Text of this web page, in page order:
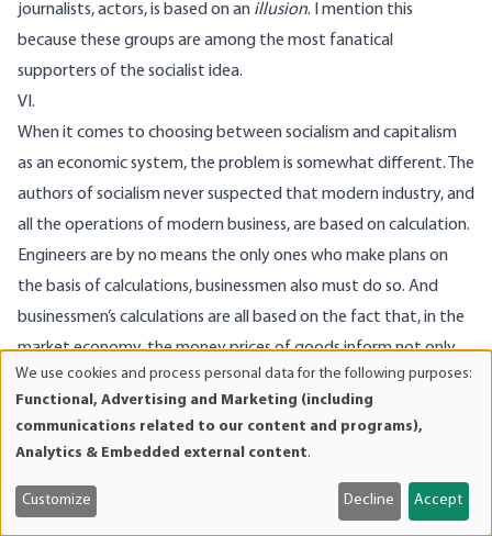
journalists, actors, is based on an illusion. I mention this
because these groups are among the most fanatical
supporters of the socialist idea.
VI.
When it comes to choosing between socialism and capitalism
as an economic system, the problem is somewhat different. The
authors of socialism never suspected that modern industry, and
all the operations of modern business, are based on calculation.
Engineers are by no means the only ones who make plans on
the basis of calculations, businessmen also must do so. And
businessmen’s calculations are all based on the fact that, in the
market economy, the money prices of goods inform not only
the consumer, they also provide vital information to
businessmen about the factors of production, the main
goods to the hands of the consumer, but the cost of those
and
cookies
We use cookies and process personal data for the following purposes:
Functional, Advertising and Marketing (including
communications related to our content and programs),
Analytics & Embedded external content.
Customize Decline Accept